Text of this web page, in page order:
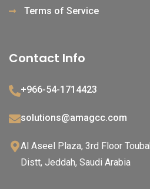
Terms of Service
Contact Info
+966-54-1714423
solutions@amagcc.com
Al Aseel Plaza, 3rd Floor
Distt, Jeddah, Saudi Arabia